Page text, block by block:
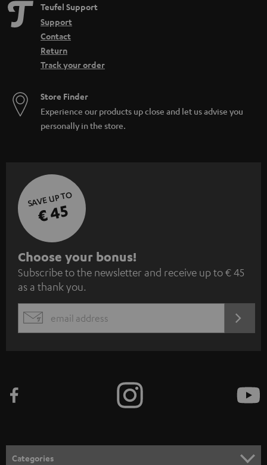
Teufel Support
Support
Contact
Return
Track your order
Store Finder
Experience our products up close and let us advise you
personally in the store.
SAVE UP TO
€ 45
S
u
b
s
c
e
n
Choose your bonus!
Subscribe to the newsletter and receive up to € 45
as a thank you.
EMAIL
Categories